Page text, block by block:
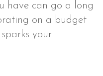
have can go a long
on a budget
your